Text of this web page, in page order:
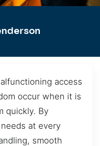
access
occur when it is
quickly. By
at every
smooth